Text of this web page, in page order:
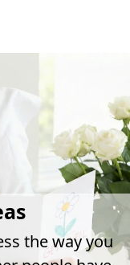
the way you